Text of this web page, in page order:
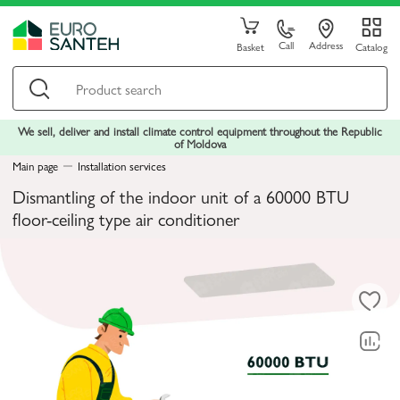
Basket Call Address Catalog
We sell, deliver and install climate control equipment throughout the Republic
of Moldova
Main page
Installation services
Dismantling of the indoor unit of a 60000 BTU
floor-ceiling type air conditioner